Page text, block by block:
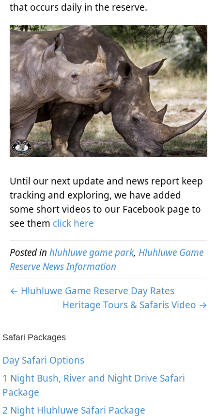
that occurs daily in the reserve.
Until our next update and news report keep
tracking and exploring, we have added
some short videos to our Facebook page to
see them click here
Posted in hluhluwe game park, Hluhluwe Game
Reserve News Information
← Hluhluwe Game Reserve Day Rates
Heritage Tours & Safaris Video →
Safari Packages
Day Safari Options
1 Night Bush, River and Night Drive Safari
Package
2 Night Hluhluwe Safari Package